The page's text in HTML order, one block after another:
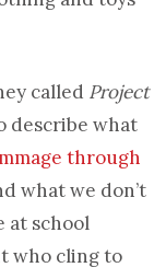
called Project
describe what
through
what we don’t
at school
who cling to